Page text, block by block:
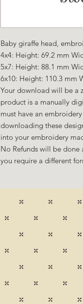
Baby giraffe head,
4x4: Height: 69.2 mm
5x7: Height: 88.1 mm
6x10: Height: 110.3 mm
Your download will be a
product is a manually
must have an
downloading these
into your embroidery
No Refunds will be
you require a different